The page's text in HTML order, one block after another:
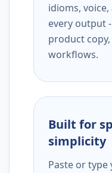
idioms,
every output
product
workflows.
Built for
simplicity
Paste or type